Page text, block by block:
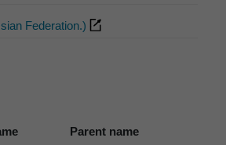
Federation.)
Parent name